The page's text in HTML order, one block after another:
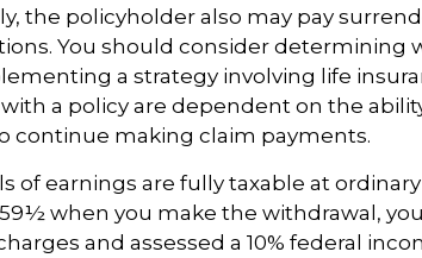
the policyholder also may pay
You should consider determining
a strategy involving life
a policy are dependent on the
continue making claim payments.
of earnings are fully taxable at
when you make the withdrawal,
and assessed a 10% federal